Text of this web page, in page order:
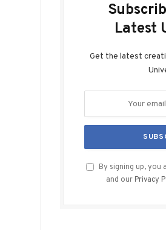
Latest
Get the latest
By signing up,
and our Privacy